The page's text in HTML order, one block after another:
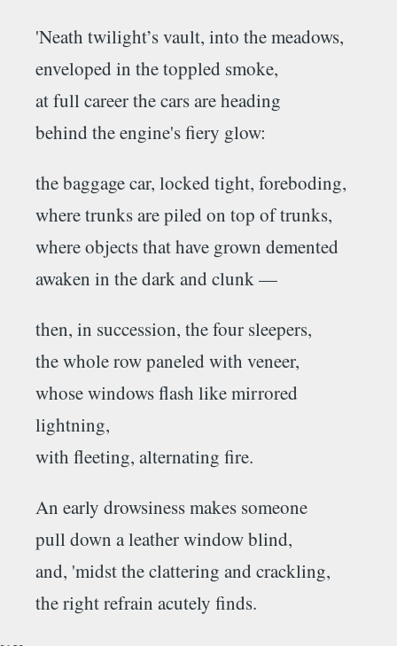
'Neath twilight’s vault, into the meadows,
enveloped in the toppled smoke,
at full career the cars are heading
behind the engine's fiery glow:
the baggage car, locked tight, foreboding,
where trunks are piled on top of trunks,
where objects that have grown demented
awaken in the dark and clunk —
then, in succession, the four sleepers,
the whole row paneled with veneer,
whose windows flash like mirrored
lightning,
with fleeting, alternating fire.
An early drowsiness makes someone
pull down a leather window blind,
and, 'midst the clattering and crackling,
the right refrain acutely finds.